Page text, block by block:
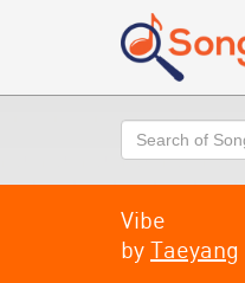
Search
Vibe
by Taeyang